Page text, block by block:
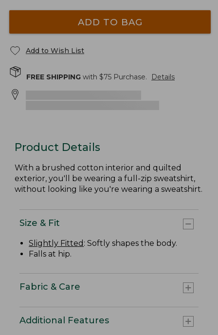
ADD TO BAG
Add to Wish List
FREE SHIPPING with $75 Purchase. Details
Product Details
With a brushed cotton interior and quilted
exterior, you'll be wearing a full-zip sweatshirt,
without looking like you're wearing a sweatshirt.
Size & Fit
Slightly Fitted : Softly shapes the body.
Falls at hip.
Fabric & Care
Additional Features